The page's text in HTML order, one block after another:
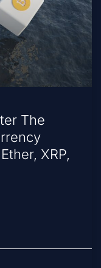
The
XRP,